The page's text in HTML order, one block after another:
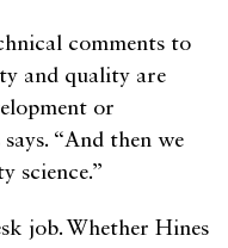
comments to
and quality are
or
“And then we
science.”
job. Whether Hines